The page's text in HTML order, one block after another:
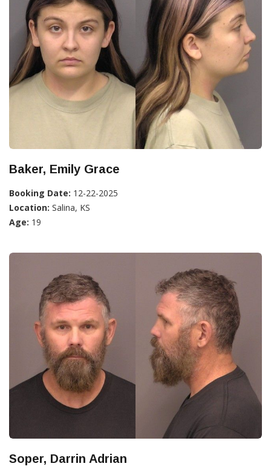
Baker, Emily Grace
Booking Date: 12-22-2025
Location: Salina, KS
Age: 19
Soper, Darrin Adrian